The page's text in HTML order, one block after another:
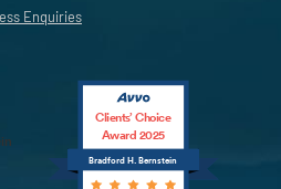
Enquiries
Bradford H. Bernstein
Clients’ Choice
Award 2025